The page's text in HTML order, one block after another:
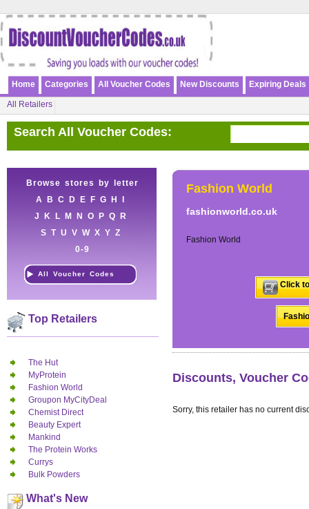
Home Categories All Voucher Codes New Discounts Expiring Deals
All Retailers
Search All Voucher Codes:
Browse stores by letter
A
B C D E F G H
J
K L M N O P Q
R
S T U V W X Y Z
0-9
All Voucher Codes
Top Retailers
The Hut
MyProtein
Fashion World
Groupon MyCityDeal
Chemist Direct
Beauty Expert
Mankind
The Protein Works
Currys
Bulk Powders
What's New
Fashion World
fashionworld.co.uk
Fashion World
Click
Discounts, Voucher
Sorry, this retailer has no current